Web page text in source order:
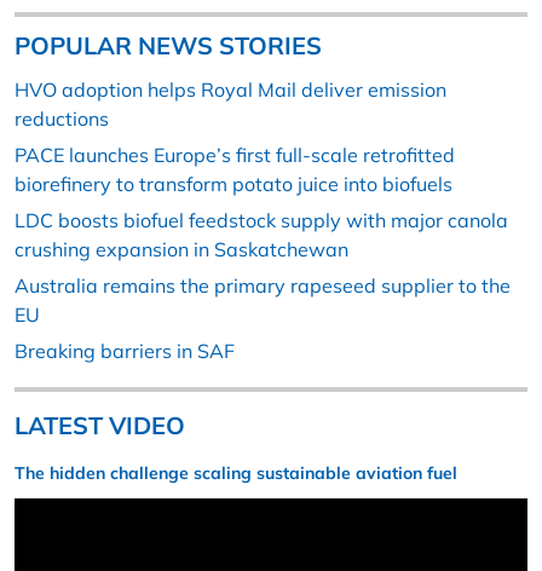
POPULAR NEWS STORIES
HVO adoption helps Royal Mail deliver emission
reductions
PACE launches Europe’s first full-scale retrofitted
biorefinery to transform potato juice into biofuels
LDC boosts biofuel feedstock supply with major canola
crushing expansion in Saskatchewan
Australia remains the primary rapeseed supplier to the
EU
Breaking barriers in SAF
LATEST VIDEO
The hidden challenge scaling sustainable aviation fuel